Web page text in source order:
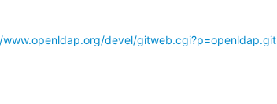
devel/gitweb.cgi?p=openldap.git